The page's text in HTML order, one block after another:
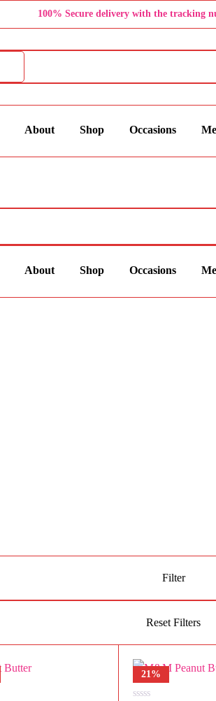
100% Secure delivery with the tracking
About Shop Occasions
About Shop Occasions
21%